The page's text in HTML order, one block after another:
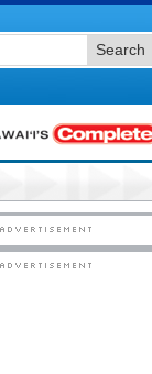
Search